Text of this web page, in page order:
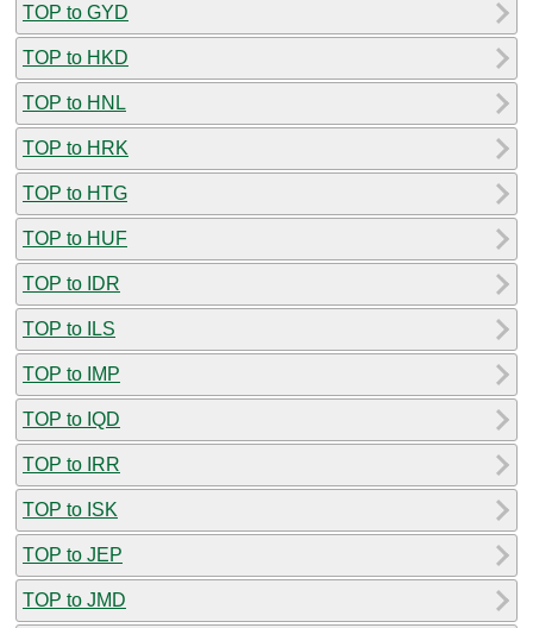
TOP to GYD
TOP to HKD
TOP to HNL
TOP to HRK
TOP to HTG
TOP to HUF
TOP to IDR
TOP to ILS
TOP to IMP
TOP to IQD
TOP to IRR
TOP to ISK
TOP to JEP
TOP to JMD